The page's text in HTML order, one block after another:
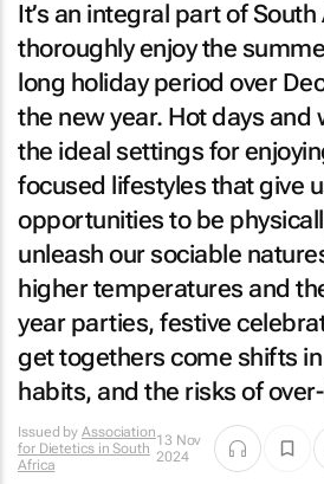
It’s an integral part of
thoroughly enjoy the
long holiday period over
the new year. Hot days and
the ideal settings for
focused lifestyles that give
opportunities to be
unleash our sociable
higher temperatures and
year parties, festive
get togethers come shifts
habits, and the risks of
Issued by Association
for Dietetics in South
Africa
13 Nov
2024